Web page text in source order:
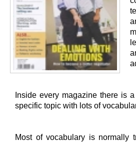
Inside every magazine there is
specific topic with lots of
Most of vocabulary is normally